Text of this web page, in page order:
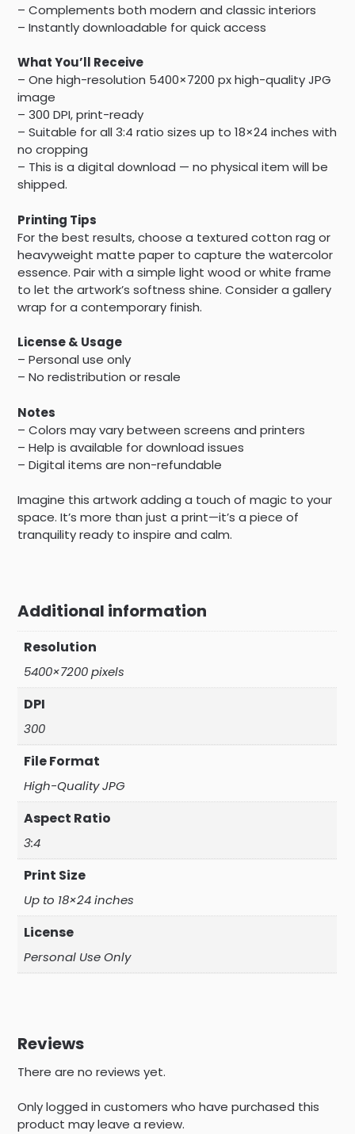
– Complements both modern and classic interiors
– Instantly downloadable for quick access
What You’ll Receive
– One high-resolution 5400×7200 px high-quality JPG
image
– 300 DPI, print-ready
– Suitable for all 3:4 ratio sizes up to 18×24 inches with
no cropping
– This is a digital download — no physical item will be
shipped.
Printing Tips
For the best results, choose a textured cotton rag or
heavyweight matte paper to capture the watercolor
essence. Pair with a simple light wood or white frame
to let the artwork’s softness shine. Consider a gallery
wrap for a contemporary finish.
License & Usage
– Personal use only
– No redistribution or resale
Notes
– Colors may vary between screens and printers
– Help is available for download issues
– Digital items are non-refundable
Imagine this artwork adding a touch of magic to your
space. It’s more than just a print—it’s a piece of
tranquility ready to inspire and calm.
Additional information
Resolution
5400×7200 pixels
DPI
300
File Format
High-Quality JPG
Aspect Ratio
3:4
Print Size
Up to 18×24 inches
License
Personal Use Only
Reviews
There are no reviews yet.
Only logged in customers who have purchased this
product may leave a review.